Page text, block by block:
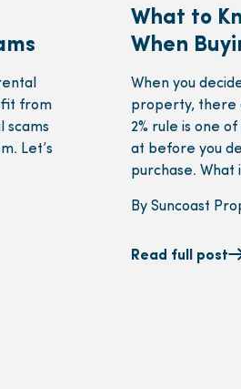
from
scams
Let’s
What to
When
When you
property, there
2% rule is one
at before you
purchase. What
By Suncoast
Read full post